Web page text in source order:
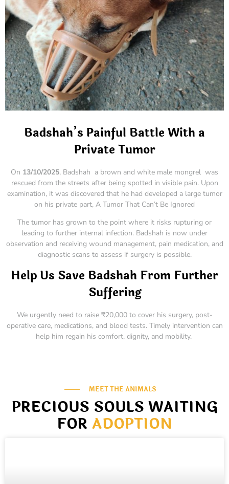
Badshah’s Painful Battle With a
Private Tumor
On 13/10/2025, Badshah a brown and white male mongrel was
rescued from the streets after being spotted in visible pain. Upon
examination, it was discovered that he had developed a large tumor
on his private part, A Tumor That Can’t Be Ignored
The tumor has grown to the point where it risks rupturing or
leading to further internal infection. Badshah is now under
observation and receiving wound management, pain medication, and
diagnostic scans to assess if surgery is possible.
Help Us Save Badshah From Further
Suffering
We urgently need to raise ₹20,000 to cover his surgery, post-
operative care, medications, and blood tests. Timely intervention can
help him regain his comfort, dignity, and mobility.
MEET THE ANIMALS
PRECIOUS SOULS WAITING
FOR ADOPTION